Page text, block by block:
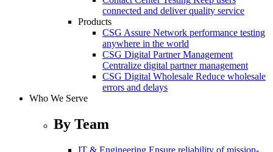
connected and deliver quality service
Products
CSG Assure Network performance testing
anywhere in the world
CSG Digital Partner Management
Centralize digital partner management
CSG Digital Wholesale Reduce wholesale
errors and delays
Who We Serve
By Team
IT & Engineering Ensure reliability of mission-